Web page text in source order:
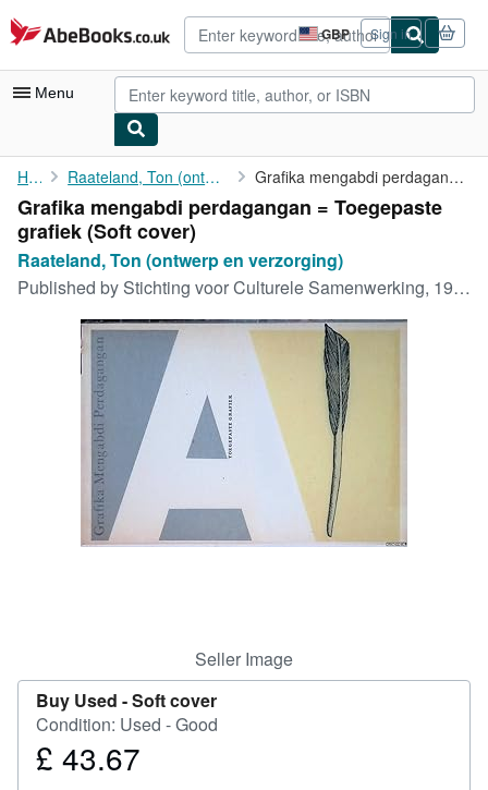
Skip to main content
AbeBooks.co.uk GBP
Site
shopping
preferences
Sign in
Menu
My Account
My Purchases
Advanced Search
Browse Collections
Rare Books
Art & Collectables
Start Selling
Home Raateland, Ton (ontwerp en verzorging) Grafika mengabdi perdagangan = Toegepaste grafiek
Grafika mengabdi perdagangan = Toegepaste
grafiek (Soft cover)
Raateland, Ton (ontwerp en verzorging)
Published by Stichting voor Culturele Samenwerking, 1955
Seller Image
Buy Used -Soft cover
Condition: Used - Good
Price
£ 43.67